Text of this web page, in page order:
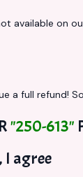
available on
a full refund!
"250-613"
I agree